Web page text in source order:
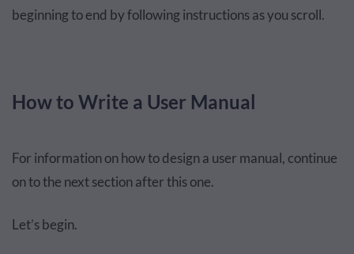
beginning to end by following instructions as you scroll.
How to Write a User Manual
For information on how to design a user manual, continue
on to the next section after this one.
Let’s begin.